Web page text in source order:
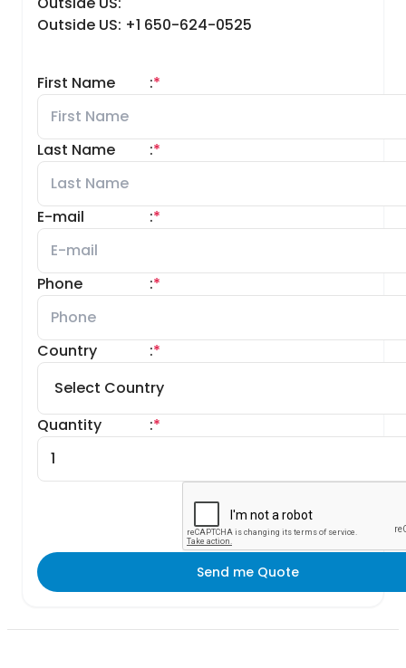
Outside US: +1 650-624-0525
First Name *
:
Last Name *
:
E-mail *
:
Phone *
:
Country *
:
Quantity *
:
Send me Quote